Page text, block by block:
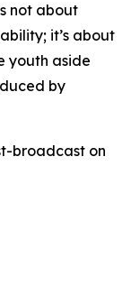
not about
it’s about
youth aside
by
broadcast on